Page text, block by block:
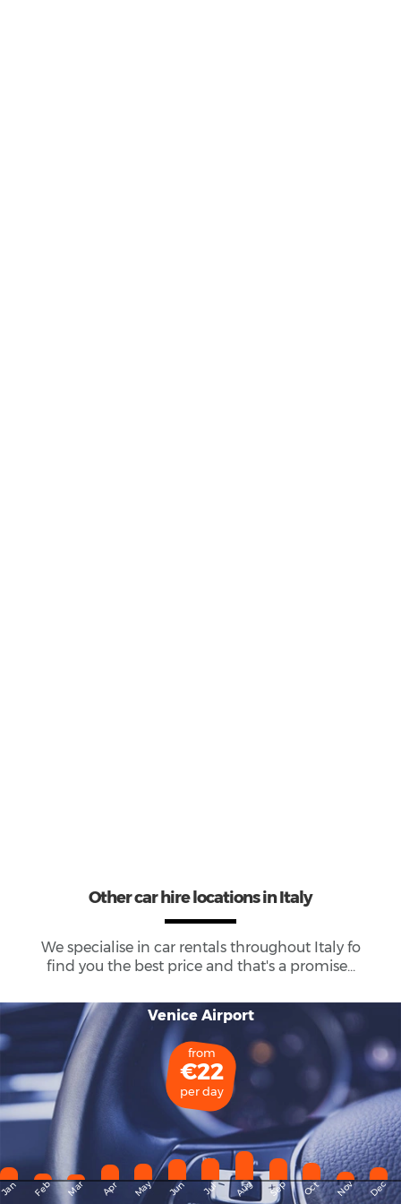
Other car hire locations in Italy
We specialise in car rentals throughout Italyfo
find you the best price and that's a promise...
Venice Airport
from
€22
per day
Feb Mar Apr May Jun Jul Aug Sep Oct Nov Dec